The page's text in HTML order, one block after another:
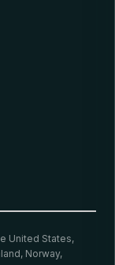
United States,
Norway,